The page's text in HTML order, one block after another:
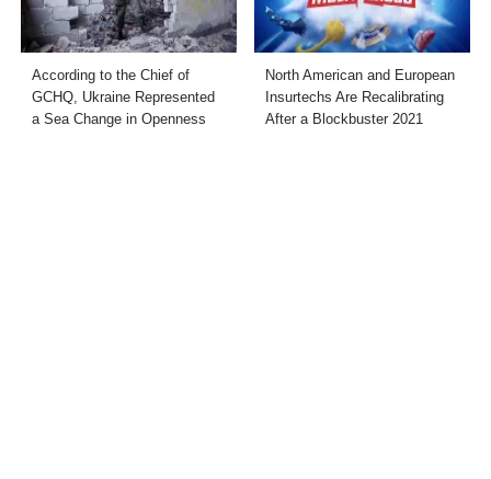
According to the Chief of
GCHQ, Ukraine Represented
a Sea Change in Openness
North American and European
Insurtechs Are Recalibrating
After a Blockbuster 2021